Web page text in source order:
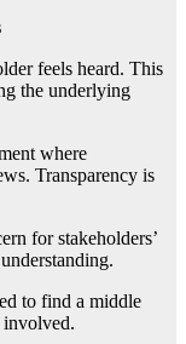
feels heard. This
the underlying
where
Transparency is
for stakeholders’
to find a middle
involved.